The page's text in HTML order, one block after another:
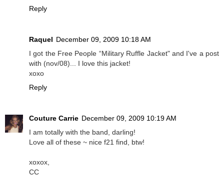
Reply
Raquel December 09, 2009 10:18 AM
I got the Free People “Military Ruffle Jacket" and I've a post
with (nov/08)... I love this jacket!
xoxo
Reply
Couture Carrie December 09, 2009 10:19 AM
I am totally with the band, darling!
Love all of these ~ nice f21 find, btw!
xoxox,
CC